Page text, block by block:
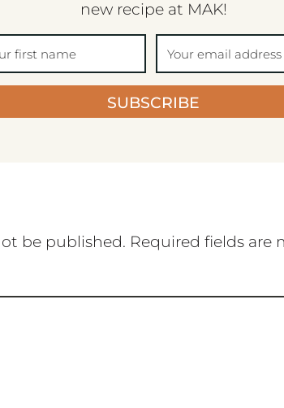
new recipe at MAK!
SUBSCRIBE
be published. Required fields are